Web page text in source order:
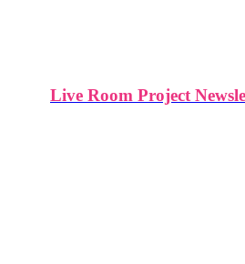
Live Room Project